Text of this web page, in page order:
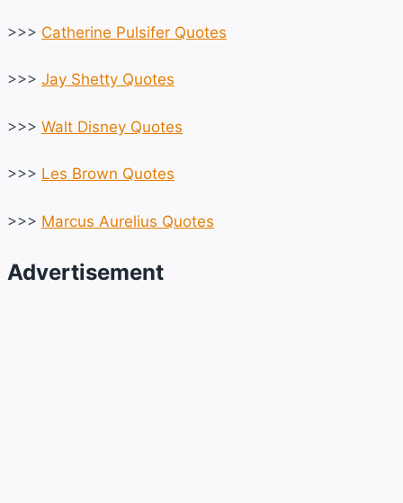
>>> Catherine Pulsifer Quotes
>>> Jay Shetty Quotes
>>> Walt Disney Quotes
>>> Les Brown Quotes
>>> Marcus Aurelius Quotes
Advertisement